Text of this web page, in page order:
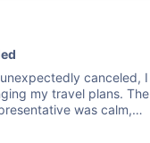
canceled, I
my travel plans. The
was calm,